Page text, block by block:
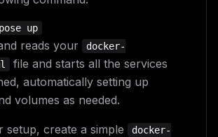
reads your
docker-
file and starts all the services
automatically setting up
volumes as needed.
setup, create a simple
docker-